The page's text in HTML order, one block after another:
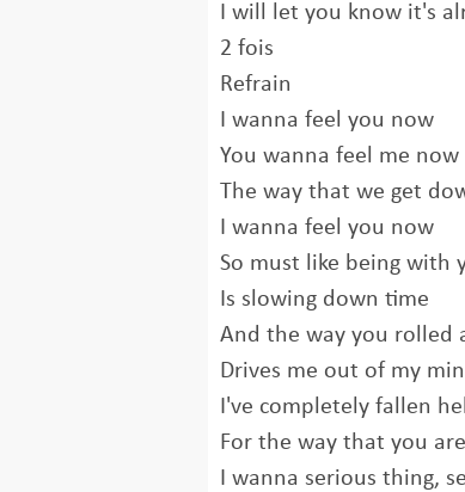
I will let you know it's
2 fois
Refrain
I wanna feel you now
You wanna feel me now
The way that we get
I wanna feel you now
So must like being with
Is slowing down time
And the way you rolled
Drives me out of my
I've completely fallen
For the way that you
I wanna serious thing,